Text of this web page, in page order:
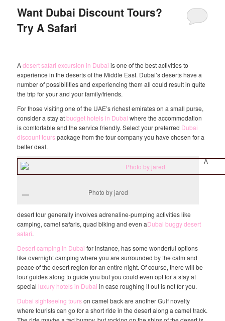
Want Dubai Discount Tours?
Try A Safari
Adesert safari excursion in Dubai is one of the best activities to
experience in the deserts of the Middle East. Dubai’s deserts have a
number of possibilities and experiencing them all could result in quite
the trip for your and your family/friends.
For those visiting one of the UAE’s richest emirates on a small purse,
consider a stay atbudget hotels in Dubai where the accommodation
is comfortable and the service friendly. Select your preferred Dubai
discount tourspackage from the tour company you have chosen for a
better deal.
Photo by jared
A
desert tour generally involves adrenaline-pumping activities like
camping, camel safaris, quad biking and even aDubai buggy desert
safari.
Desert camping in Dubai for instance, has some wonderful options
like overnight camping where you are surrounded by the calm and
peace of the desert region for an entire night. Of course, there will be
tour guides along to guide you but you could even opt for a stay at
special luxury hotels in Dubai in case roughing it out is not for you.
Dubai sightseeing tourson camel back are another Gulf novelty
where tourists can go for a short ride in the desert along a camel track.